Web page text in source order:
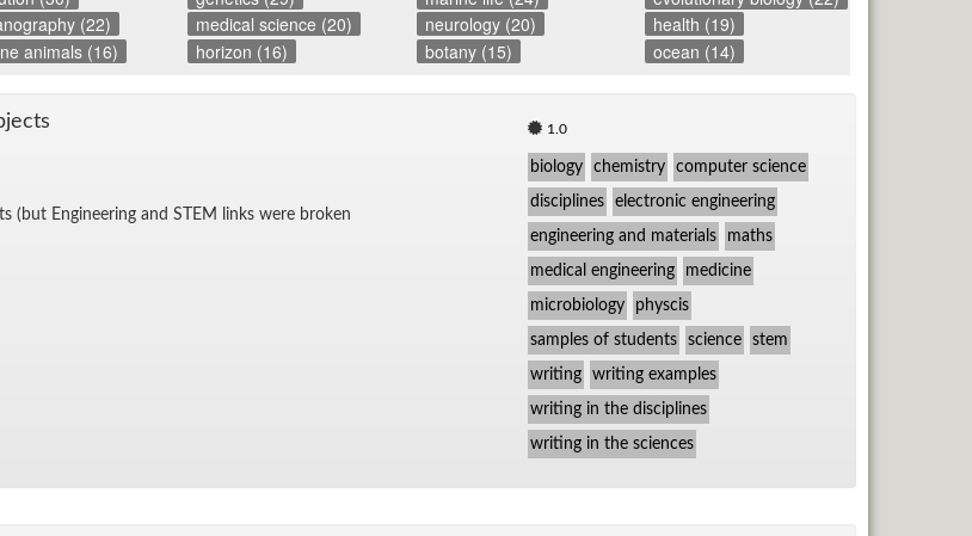
(22) medical science (20) neurology (20)
health (19)
animals (16) horizon (16) botany (15) ocean (14)
(but En­gi­neer­ing and STEM links were bro­ken
1.0
biology chemistry computer science
disciplines electronic engineering
engineering and materials maths
medical engineering medicine
microbiology physcis
samples of students science stem
writing writing examples
writing in the disciplines
writing in the sciences